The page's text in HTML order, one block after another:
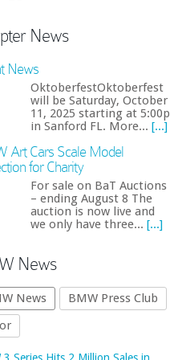
News
News
OktoberfestOktoberfest
will be Saturday, October
11, 2025 starting at 5:00p
in Sanford FL. More... [...]
Art Cars Scale Model
for Charity
For sale on BaT Auctions
– ending August 8 The
auction is now live and
we only have three... [...]
News
News
BMW Press Club
3 Series Hits 2 Million Sales in
as Overall Demand Slumps
The BMW 3 Series has
reached another major
sales milestone, this
automotive market. BMW
3 Series sales in
have officially surpassed two
vehicles, underlining just